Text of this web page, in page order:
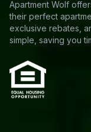
Apartment Wolf
their perfect
exclusive rebates,
simple, saving you